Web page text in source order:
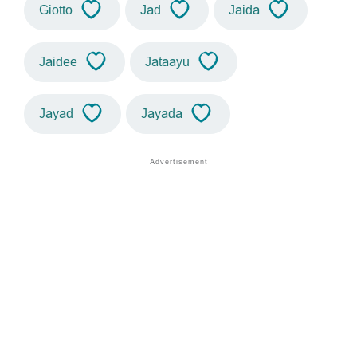
Giotto Jad Jaida
Jaidee Jataayu
Jayad Jayada